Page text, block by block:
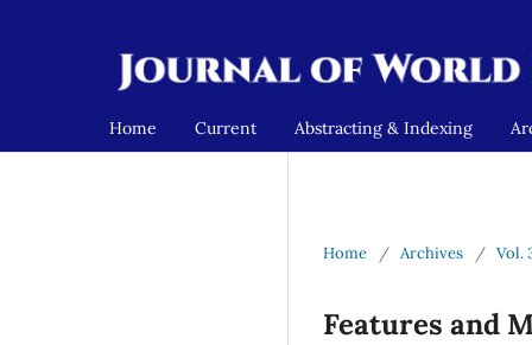
Home Current Abstracting & Indexing
Home / Archives / Vol.
Features and